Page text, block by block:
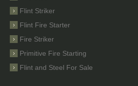
Flint Striker
Flint Fire Starter
Fire Striker
Primitive Fire Starting
Flint and Steel For Sale